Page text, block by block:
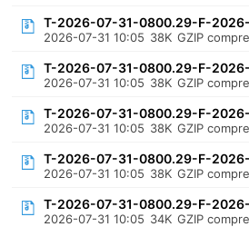
T-2026-07-31-0800.29-F-
2026-07-31 10:05 38K GZIP
T-2026-07-31-0800.29-F-
2026-07-31 10:05 38K GZIP
T-2026-07-31-0800.29-F-
2026-07-31 10:05 38K GZIP
T-2026-07-31-0800.29-F-
2026-07-31 10:05 38K GZIP
T-2026-07-31-0800.29-F-
2026-07-31 10:05 34K GZIP